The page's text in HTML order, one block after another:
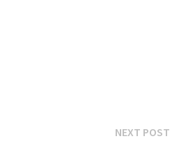
NEXT POST